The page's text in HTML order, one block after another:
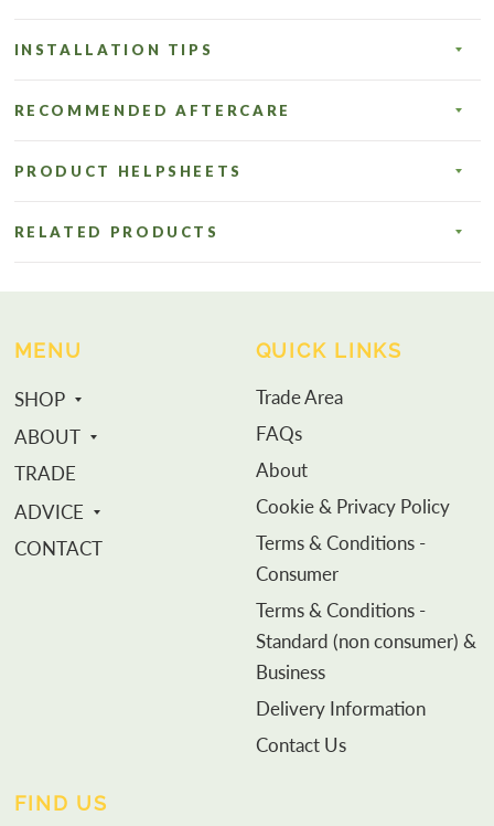
INSTALLATION TIPS
RECOMMENDED AFTERCARE
PRODUCT HELPSHEETS
RELATED PRODUCTS
MENU
SHOP
ABOUT
TRADE
ADVICE
CONTACT
QUICK LINKS
Trade Area
FAQs
About
Cookie & Privacy Policy
Terms & Conditions -
Consumer
Terms & Conditions -
Standard (non consumer) &
Business
Delivery Information
Contact Us
FIND US